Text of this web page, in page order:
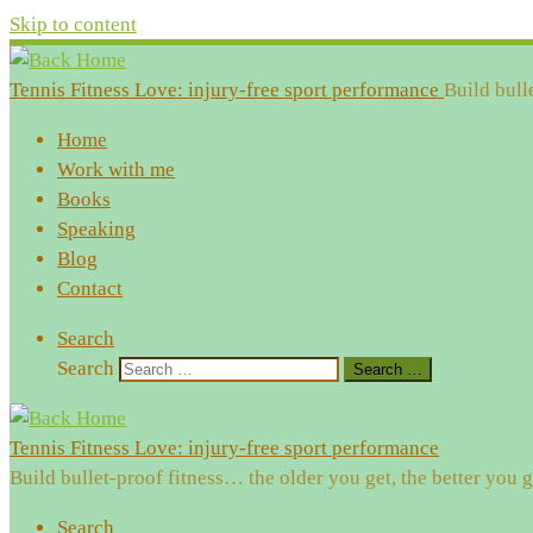
Skip to content
Tennis Fitness Love: injury-free sport performance Build
Home
Work with me
Books
Speaking
Blog
Contact
Search
Search
Search …
Tennis Fitness Love: injury-free sport performance
Build bullet-proof fitness… the older you get, the better you
Search